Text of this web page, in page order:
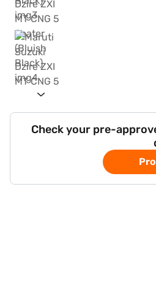
Check your pre-